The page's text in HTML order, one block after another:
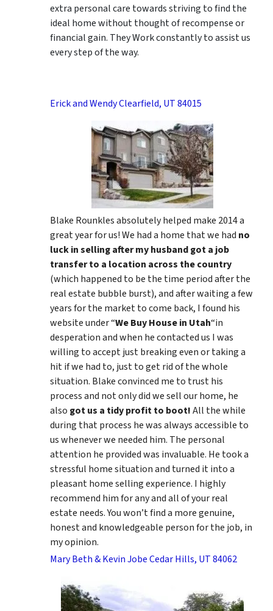
extra personal care towards striving to find the
ideal home without thought of recompense or
financial gain. They Work constantly to assist us
every step of the way.
Erick and Wendy Clearfield, UT 84015
Blake Rounkles absolutely helped make 2014 a
great year for us! We had a home that we had no
luck in selling after my husband got a job
transfer to a location across the country
(which happened to be the time period after the
real estate bubble burst), and after waiting a few
years for the market to come back, I found his
website under “We Buy House in Utah“in
desperation and when he contacted us I was
willing to accept just breaking even or taking a
hit if we had to, just to get rid of the whole
situation. Blake convinced me to trust his
process and not only did we sell our home, he
also got us a tidy profit to boot!All the while
during that process he was always accessible to
us whenever we needed him. The personal
attention he provided was invaluable. He took a
stressful home situation and turned it into a
pleasant home selling experience. I highly
recommend him for any and all of your real
estate needs. You won’t find a more genuine,
honest and knowledgeable person for the job, in
my opinion.
Mary Beth & Kevin Jobe Cedar Hills, UT 84062